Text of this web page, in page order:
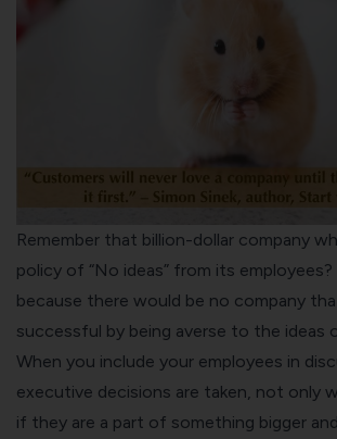
Remember that billion-dollar company
policy of “No ideas” from its employees?
because there would be no company
successful by being averse to the ideas
When you include your employees in
executive decisions are taken, not only
if they are a part of something bigger